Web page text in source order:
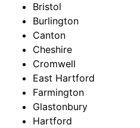
Bristol
Burlington
Canton
Cheshire
Cromwell
East Hartford
Farmington
Glastonbury
Hartford